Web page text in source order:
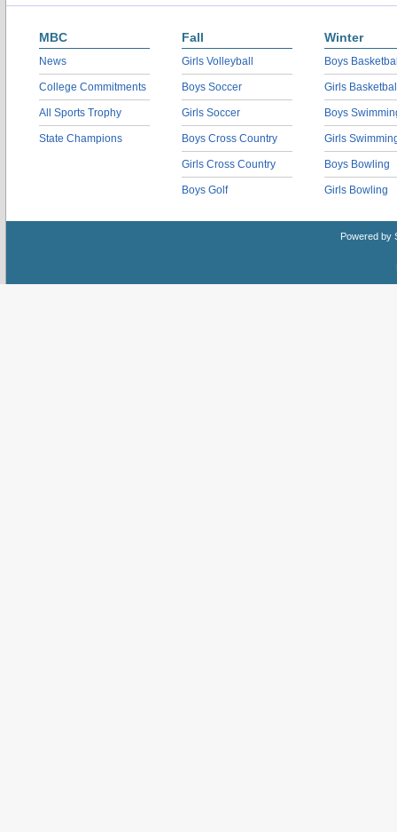
MBC
News
College Commitments
All Sports Trophy
State Champions
Fall
Girls Volleyball
Boys Soccer
Girls Soccer
Boys Cross Country
Girls Cross Country
Boys Golf
Winter
Boys
Girls
Boys
Girls
Boys Bowling
Girls Bowling
Powered by